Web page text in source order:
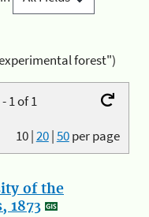
forest")
1 of 1
10|20|50per page
of the
1873